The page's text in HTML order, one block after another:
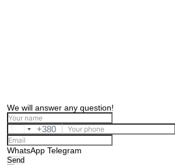
We will answer any question!
Ukraine
+380
+380
WhatsApp Telegram
Send